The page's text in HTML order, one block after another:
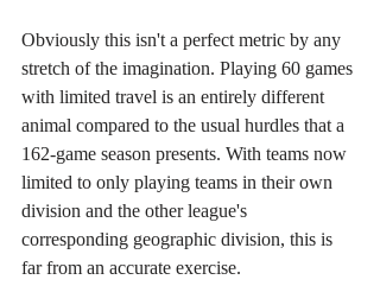
Obviously this isn't a perfect metric by any
stretch of the imagination. Playing 60 games
with limited travel is an entirely different
animal compared to the usual hurdles that a
162-game season presents. With teams now
limited to only playing teams in their own
division and the other league's
corresponding geographic division, this is
far from an accurate exercise.